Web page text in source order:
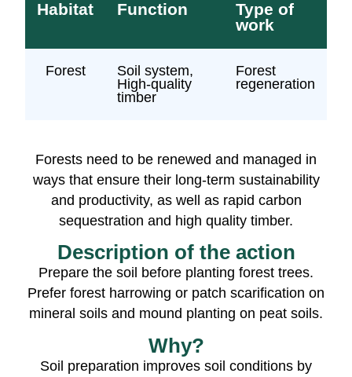
Habitat Function
Type of
work
Forest
Soil system,
High-quality
timber
Forest
regeneration
Forests need to be renewed and managed in
ways that ensure their long-term sustainability
and productivity, as well as rapid carbon
sequestration and high quality timber.
Description of the action
Prepare the soil before planting forest trees.
Prefer forest harrowing or patch scarification on
mineral soils and mound planting on peat soils.
Why?
Soil preparation improves soil conditions by